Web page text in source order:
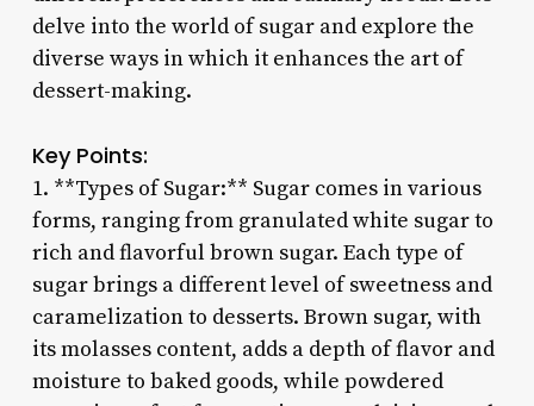
delve into the world of sugar and explore the
diverse ways in which it enhances the art of
dessert-making.
Key Points:
1. **Types of Sugar:** Sugar comes in various
forms, ranging from granulated white sugar to
rich and flavorful brown sugar. Each type of
sugar brings a different level of sweetness and
caramelization to desserts. Brown sugar, with
its molasses content, adds a depth of flavor and
moisture to baked goods, while powdered